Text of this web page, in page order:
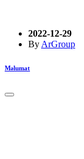
2022-12-29
By ArGroup
Məlumat